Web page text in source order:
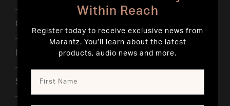
Others
Inputs Outputs
Specifications
Within Reach
Register today to receive exclusive news from
Marantz. You’ll learn about the latest
products, audio news and more.